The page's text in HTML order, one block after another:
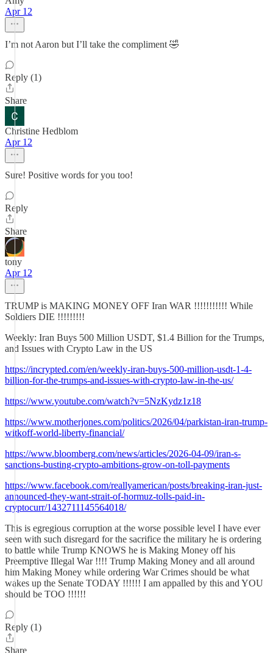
Apr 12
I’m not Aaron but I’ll take the compliment 🤣
Reply (1)
Share
Christine Hedblom
Apr 12
Sure! Positive words for you too!
Reply
Share
tony
Apr 12
TRUMP is MAKING MONEY OFF Iran WAR !!!!!!!!!!! While
Soldiers DIE !!!!!!!!!
Weekly: Iran Buys 500 Million USDT, $1.4 Billion for the Trumps,
and Issues with Crypto Law in the US
https://incrypted.com/en/weekly-iran-buys-500-million-usdt-1-4-
billion-for-the-trumps-and-issues-with-crypto-law-in-the-us/
https://www.youtube.com/watch?v=5NzKydz1z18
https://www.motherjones.com/politics/2026/04/parkistan-iran-trump-
witkoff-world-liberty-financial/
https://www.bloomberg.com/news/articles/2026-04-09/iran-s-
sanctions-busting-crypto-ambitions-grow-on-toll-payments
https://www.facebook.com/reallyamerican/posts/breaking-iran-just-
announced-they-want-strait-of-hormuz-tolls-paid-in-
cryptocurr/1432711145564018/
This is egregious corruption at the worse possible level I have ever
seen with such disregard for the sacrifice the military he is ordering
to battle while Trump KNOWS he is Making Money off his
Preemptive Illegal War !!!! Trump Making Money and all around
him Making Money while ordering War Crimes should be what
wakes up the Senate TODAY !!!!!! I am appalled by this and YOU
should be TOO !!!!!!
Reply (1)
Share